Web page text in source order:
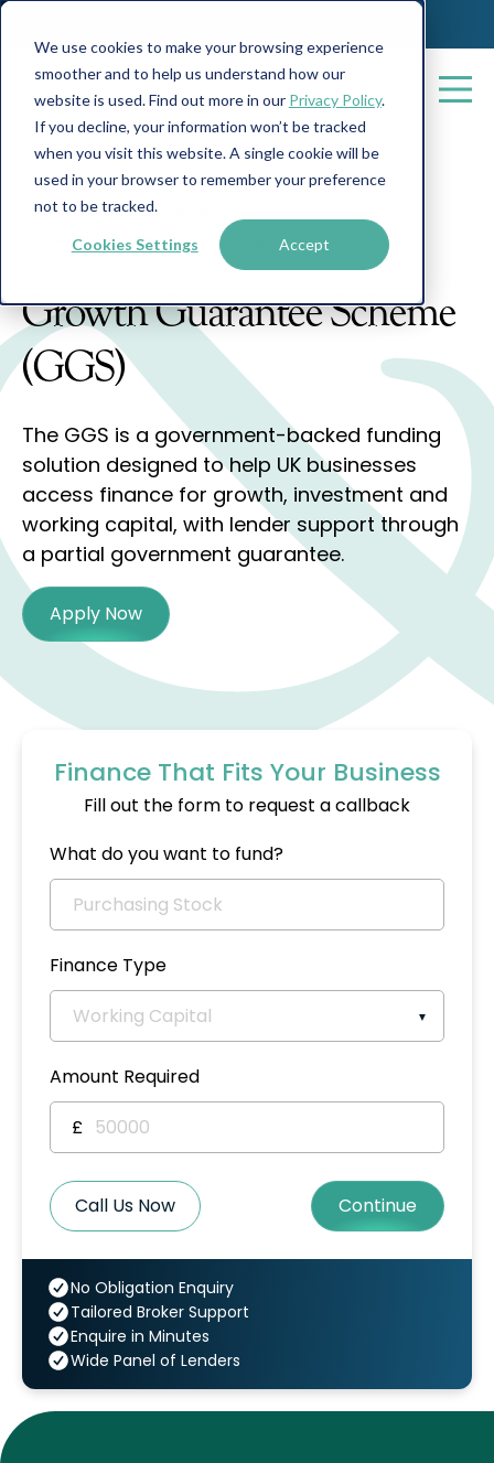
We use cookies to make your browsing experience
smoother and to help us understand how our
website is used. Find out more in our Privacy Policy.
If you decline, your information won’t be tracked
when you visit this website. A single cookie will be
used in your browser to remember your preference
not to be tracked.
Cookies Settings Accept
Home
Business Finance
Growth Guarantee Scheme (GGS)
Growth Guarantee Scheme
(GGS)
The GGS is a government-backed funding
solution designed to help UK businesses
access finance for growth, investment and
working capital, with lender support through
a partial government guarantee.
Apply Now
Finance That Fits Your Business
Fill out the form to request a callback
What do you want to fund?
Finance Type
Amount Required
£
Call Us Now Continue
No Obligation Enquiry
Tailored Broker Support
Enquire in Minutes
Wide Panel of Lenders